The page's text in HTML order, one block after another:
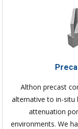
Althon precast
alternative to in-situ
attenuation
environments. We